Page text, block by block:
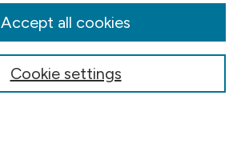
Cookie settings
Accept all cookies